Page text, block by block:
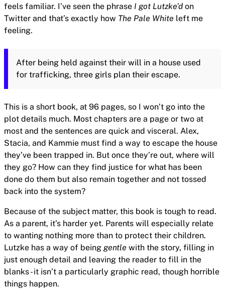
feels familiar. I’ve seen the phrase I got Lutzke’d on
Twitter and that’s exactly how The Pale White left me
feeling.
After being held against their will in a house used
for trafficking, three girls plan their escape.
This is a short book, at 96 pages, so I won’t go into the
plot details much. Most chapters are a page or two at
most and the sentences are quick and visceral. Alex,
Stacia, and Kammie must find a way to escape the house
they’ve been trapped in. But once they’re out, where will
they go? How can they find justice for what has been
done do them but also remain together and not tossed
back into the system?
Because of the subject matter, this book is tough to read.
As a parent, it’s harder yet. Parents will especially relate
to wanting nothing more than to protect their children.
Lutzke has a way of being gentle with the story, filling in
just enough detail and leaving the reader to fill in the
blanks - it isn’t a particularly graphic read, though horrible
things happen.